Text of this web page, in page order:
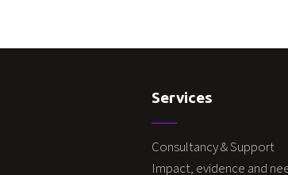
Services
Consultancy & Support
Impact, evidence and